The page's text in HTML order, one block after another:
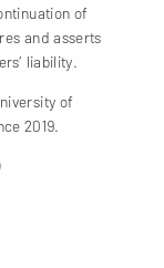
of
and asserts
liability.
of
2019.